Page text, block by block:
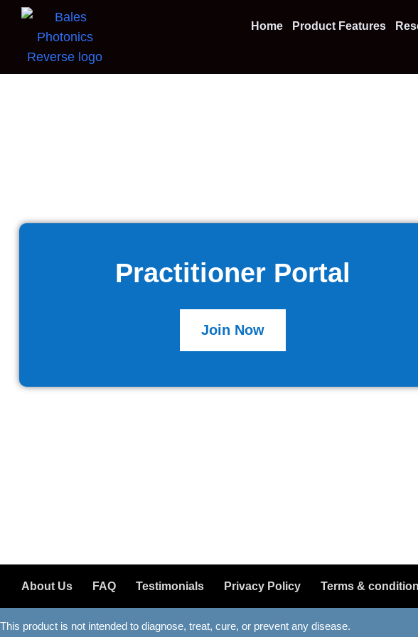
Home Product Features
Practitioner Portal
Join Now
About Us FAQ Testimonials Privacy Policy Terms &
This product is not intended to diagnose, treat, cure, or prevent any disease.